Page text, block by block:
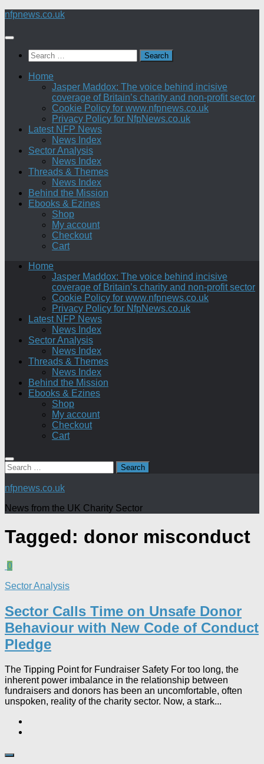
Skip
content
nfpnews.co.uk
Search
for:
Home
Jasper Maddox: The voice behind incisive
coverage of Britain’s charity and non-profit sector
Cookie Policy for www.nfpnews.co.uk
Privacy Policy for NfpNews.co.uk
Latest NFP News
News Index
Sector Analysis
News Index
Threads & Themes
News Index
Behind the Mission
Ebooks & Ezines
Shop
My account
Checkout
Cart
Home
Jasper Maddox: The voice behind incisive
coverage of Britain’s charity and non-profit sector
Cookie Policy for www.nfpnews.co.uk
Privacy Policy for NfpNews.co.uk
Latest NFP News
News Index
Sector Analysis
News Index
Threads & Themes
News Index
Behind the Mission
Ebooks & Ezines
Shop
My account
Checkout
Cart
Search
for:
nfpnews.co.uk
News from the UK Charity Sector
Tagged: donor misconduct
0
Sector Analysis
Sector Calls Time on Unsafe Donor
Behaviour with New Code of Conduct
Pledge
The Tipping Point for Fundraiser Safety For too long, the
inherent power imbalance in the relationship between
fundraisers and donors has been an uncomfortable, often
unspoken, reality of the charity sector. Now, a stark...